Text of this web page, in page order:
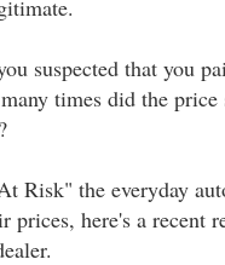
suspected that you
times did the price
Risk" the everyday
prices, here's a recent